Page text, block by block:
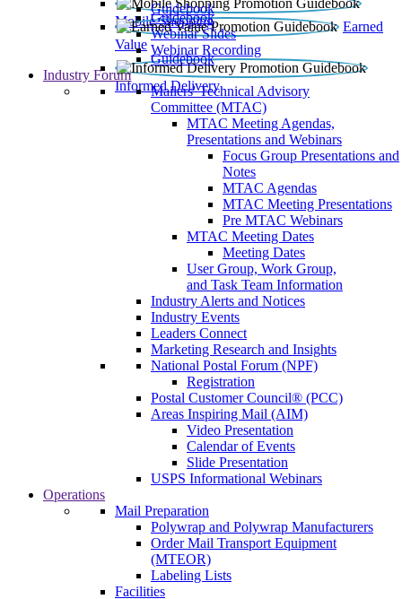
Mobile Shopping
Guidebook
Earned
Value
Guidebook
Webinar Slides
Webinar Recording
Informed Delivery
Guidebook
Industry Forum
Mailers' Technical Advisory
Committee (MTAC)
MTAC Meeting Agendas,
Presentations and Webinars
Focus Group Presentations and
Notes
MTAC Agendas
MTAC Meeting Presentations
Pre MTAC Webinars
MTAC Meeting Dates
Meeting Dates
User Group, Work Group,
and Task Team Information
Industry Alerts and Notices
Industry Events
Leaders Connect
Marketing Research and Insights
National Postal Forum (NPF)
Registration
Postal Customer Council® (PCC)
Areas Inspiring Mail (AIM)
Video Presentation
Calendar of Events
Slide Presentation
USPS Informational Webinars
Operations
Mail Preparation
Polywrap and Polywrap Manufacturers
Order Mail Transport Equipment
(MTEOR)
Labeling Lists
Facilities